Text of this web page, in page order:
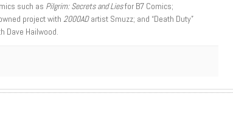
such as Pilgrim: Secrets and Liesfor B7 Comics;
project with 2000ADartist Smuzz; and “Death Duty”
Dave Hailwood.